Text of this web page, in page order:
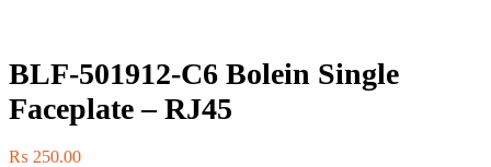
BLF-501912-C6 Bolein Single
Faceplate – RJ45
₨ 250.00